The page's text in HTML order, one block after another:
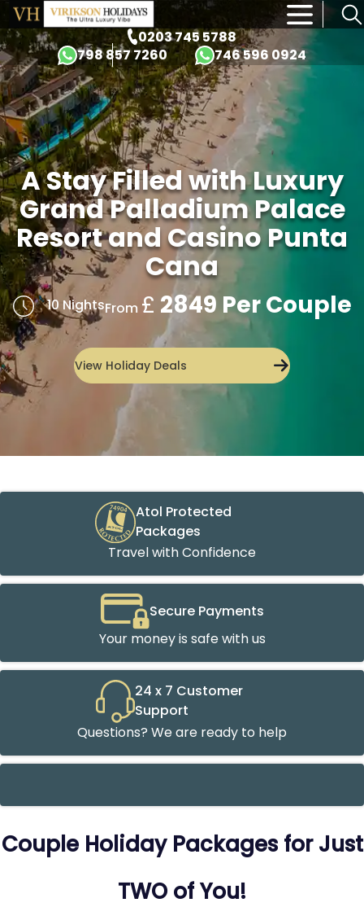
0203 745 5788
798 857 7260
746 596 0924
×
A Stay Filled with Luxury
Grand Palladium Palace
Resort and Casino Punta
Cana
10 NightsFrom £ 2849 Per Couple
View Holiday Deals
Atol Protected
Packages
Travel with Confidence
Secure Payments
Your money is safe with us
24 x 7 Customer
Support
Questions? We are ready to help
Couple Holiday Packages for Just
TWO of You!